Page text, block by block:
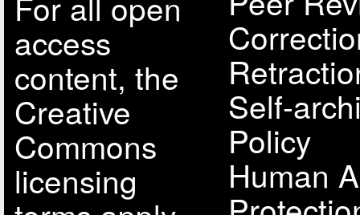
access
content, the
Creative
Commons
licensing
Self-
Policy
Human